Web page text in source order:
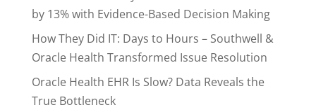
by 13% with Evidence-Based Decision Making
How They Did IT: Days to Hours – Southwell &
Oracle Health Transformed Issue Resolution
Oracle Health EHR Is Slow? Data Reveals the
True Bottleneck